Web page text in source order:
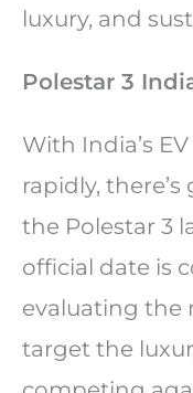
luxury, and
Polestar 3
With India’s
rapidly,
the Polestar 3
official date is
evaluating the
target the